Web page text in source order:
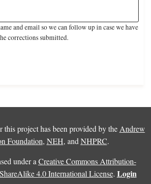
and email so we can follow up in case we have
corrections submitted.
this project has been provided by the Andrew
Foundation, NEH, and NHPRC.
under a Creative Commons Attribution-
4.0 International License. Login